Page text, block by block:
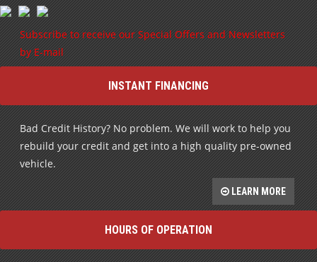
Subscribe to receive our Special Offers and Newsletters
by E-mail
INSTANT FINANCING
Bad Credit History? No problem. We will work to help you
rebuild your credit and get into a high quality pre-owned
vehicle.
LEARN MORE
HOURS OF OPERATION